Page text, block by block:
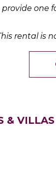
one
rental is
& VILLAS